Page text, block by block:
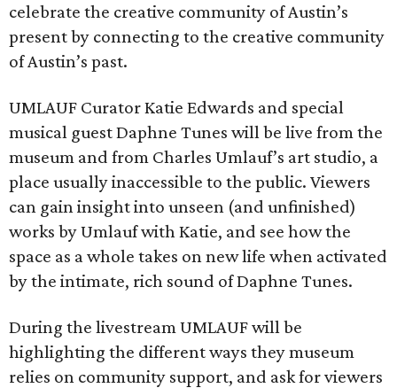
celebrate the creative community of Austin’s
present by connecting to the creative community
of Austin’s past.
UMLAUF Curator Katie Edwards and special
musical guest Daphne Tunes will be live from the
museum and from Charles Umlauf’s art studio, a
place usually inaccessible to the public. Viewers
can gain insight into unseen (and unfinished)
works by Umlauf with Katie, and see how the
space as a whole takes on new life when activated
by the intimate, rich sound of Daphne Tunes.
During the livestream UMLAUF will be
highlighting the different ways they museum
relies on community support, and ask for viewers